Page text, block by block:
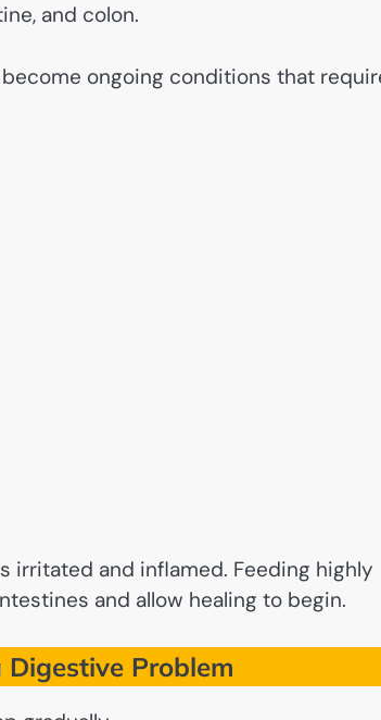
and colon.
ongoing conditions that
irritated and inflamed. Feeding highly
and allow healing to begin.
Digestive Problem